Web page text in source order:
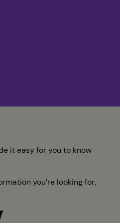
it easy for you to know
you’re looking for,